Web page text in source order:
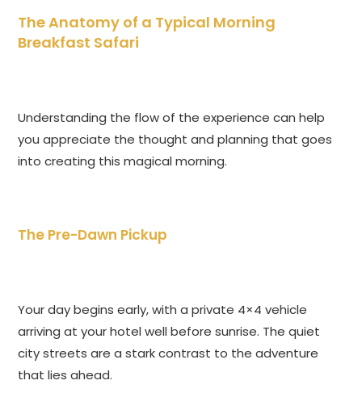
The Anatomy of a Typical Morning
Breakfast Safari
Understanding the flow of the experience can help
you appreciate the thought and planning that goes
into creating this magical morning.
The Pre-Dawn Pickup
Your day begins early, with a private 4×4 vehicle
arriving at your hotel well before sunrise. The quiet
city streets are a stark contrast to the adventure
that lies ahead.